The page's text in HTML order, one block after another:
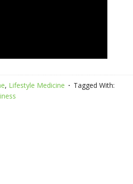
, Lifestyle Medicine
Tagged With: